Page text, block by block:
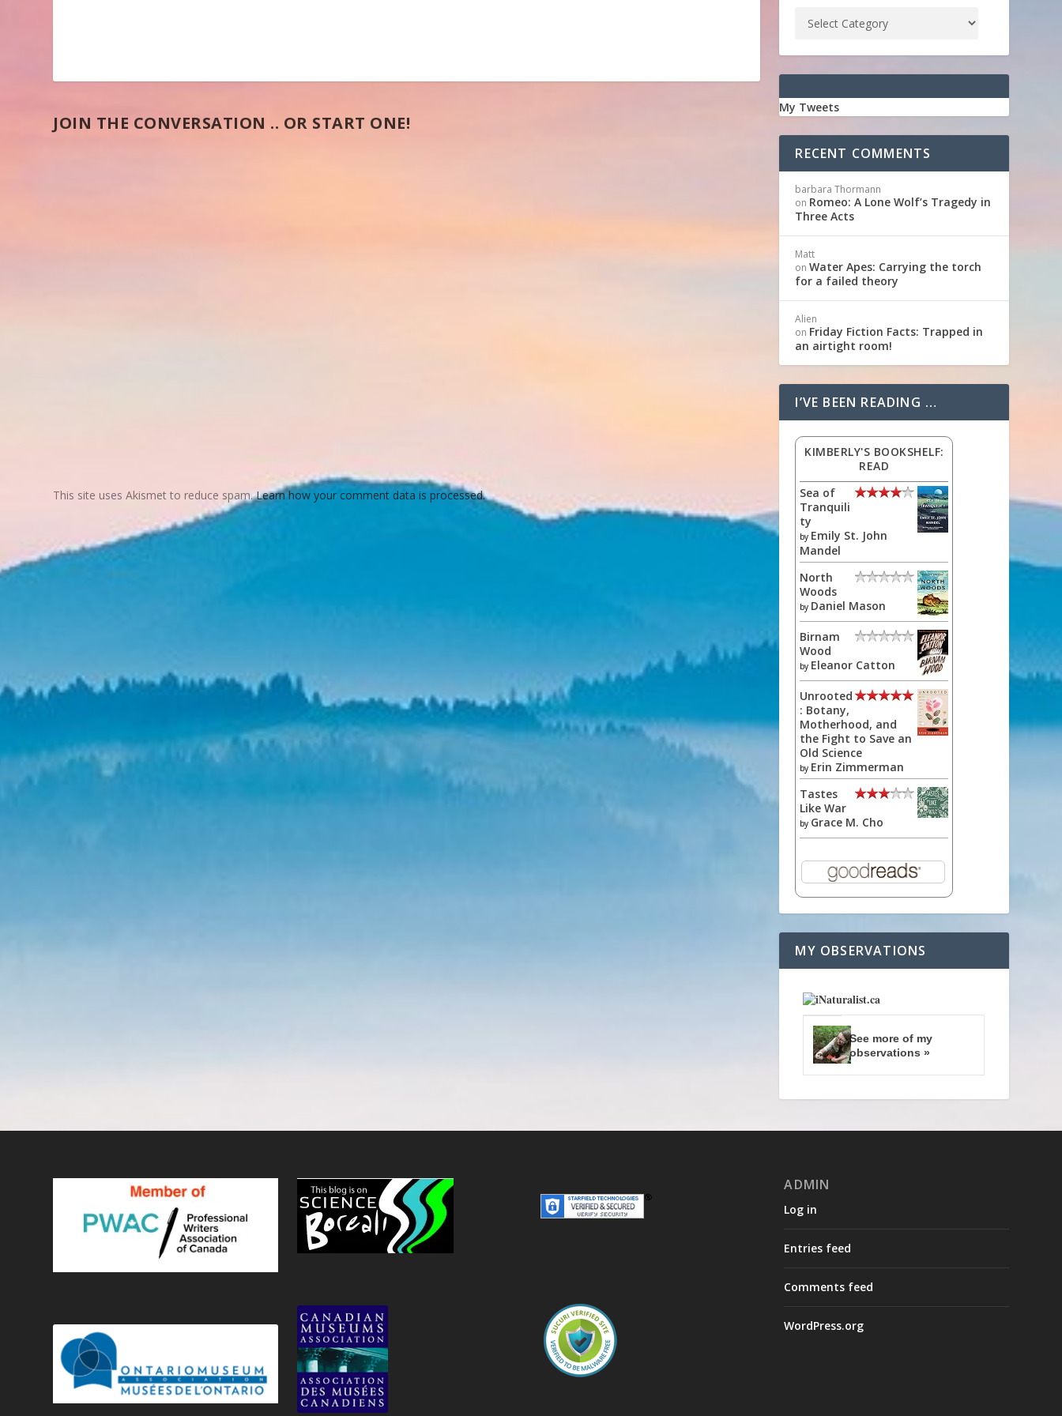
JOIN THE CONVERSATION .. OR START ONE!
This site uses Akismet to reduce spam.Learn how your comment data is processed.
My Tweets
RECENT COMMENTS
barbara Thormann
on Romeo: A Lone Wolf’s Tragedy in
Three Acts
Matt
onWater Apes: Carrying the torch
for a failed theory
Alien
on Friday Fiction Facts: Trapped in
an airtight room!
I’VE BEEN READING …
KIMBERLY'S BOOKSHELF:
READ
Sea of
Tranquili
ty
by Emily St. John
Mandel
North
Woods
by Daniel Mason
Birnam
Wood
by Eleanor Catton
Unrooted
: Botany,
Motherhood, and
the Fight to Save an
Old Science
by Erin Zimmerman
Tastes
Like War
by Grace M. Cho
MY OBSERVATIONS
See more of my
observations »
ADMIN
Log in
Entries feed
Comments feed
WordPress.org